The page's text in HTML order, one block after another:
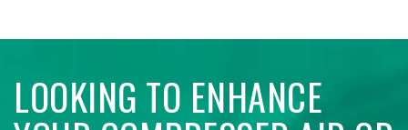
LOOKING TO ENHANCE